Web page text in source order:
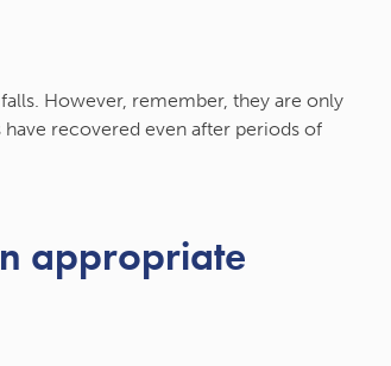
However, remember, they are only
have recovered even after periods of
appropriate